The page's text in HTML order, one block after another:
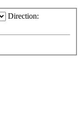
Direction: